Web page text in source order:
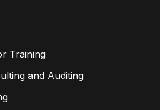
Training
and Auditing